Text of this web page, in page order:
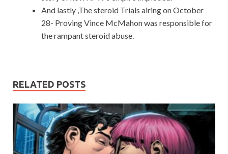
And lastly ,The steroid Trials airing on October
28- Proving Vince McMahon was responsible for
the rampant steroid abuse.
RELATED POSTS